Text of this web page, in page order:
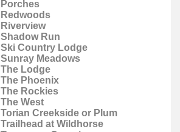
Porches
Redwoods
Riverview
Shadow Run
Ski Country Lodge
Sunray Meadows
The Lodge
The Phoenix
The Rockies
The West
Torian Creekside or Plum
Trailhead at Wildhorse